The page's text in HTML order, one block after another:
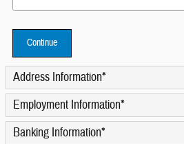
Continue
Address Information*
Employment Information*
Banking Information*